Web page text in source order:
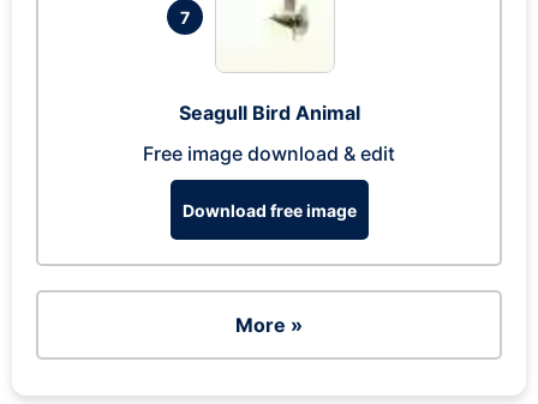
7
Seagull Bird Animal
Free image download & edit
Download free image
More »